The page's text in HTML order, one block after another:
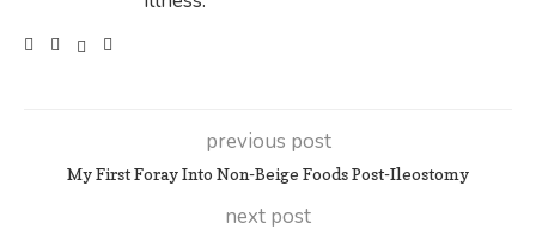
previous post
My First Foray Into Non-Beige Foods Post-Ileostomy
next post